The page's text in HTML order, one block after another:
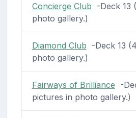
Concierge Club -Deck 13
photo gallery.)
Diamond Club -Deck 13
photo gallery.)
Fairways of Brilliance -
pictures in photo gallery.)